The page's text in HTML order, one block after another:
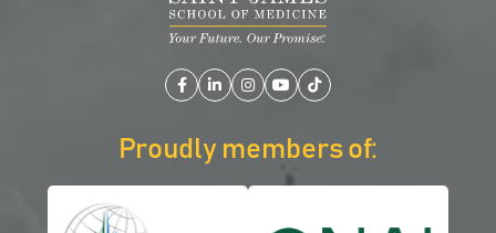
Facebook
LinkedIn
Instagram
YouTube
TikTok
Proudly members of: